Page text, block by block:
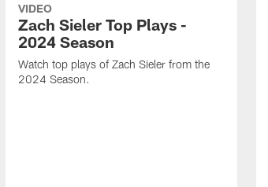
VIDEO
Zach Sieler Top Plays -
2024 Season
Watch top plays of Zach Sieler from the
2024 Season.